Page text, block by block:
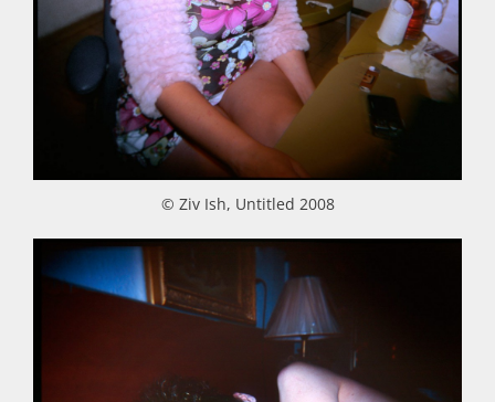
© Ziv Ish, Untitled 2008